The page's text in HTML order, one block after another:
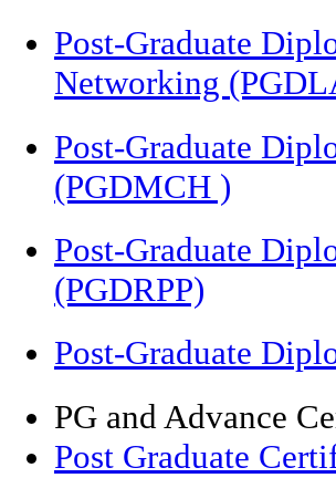
Post-Graduate
Networking
Post-Graduate
(PGDMCH )
Post-Graduate
(PGDRPP)
Post-Graduate
PG and Advance
Post Graduate